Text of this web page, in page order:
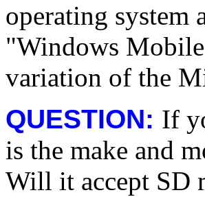
operating system
"Windows
variation of the
QUESTION: If
is the make and
Will it accept SD